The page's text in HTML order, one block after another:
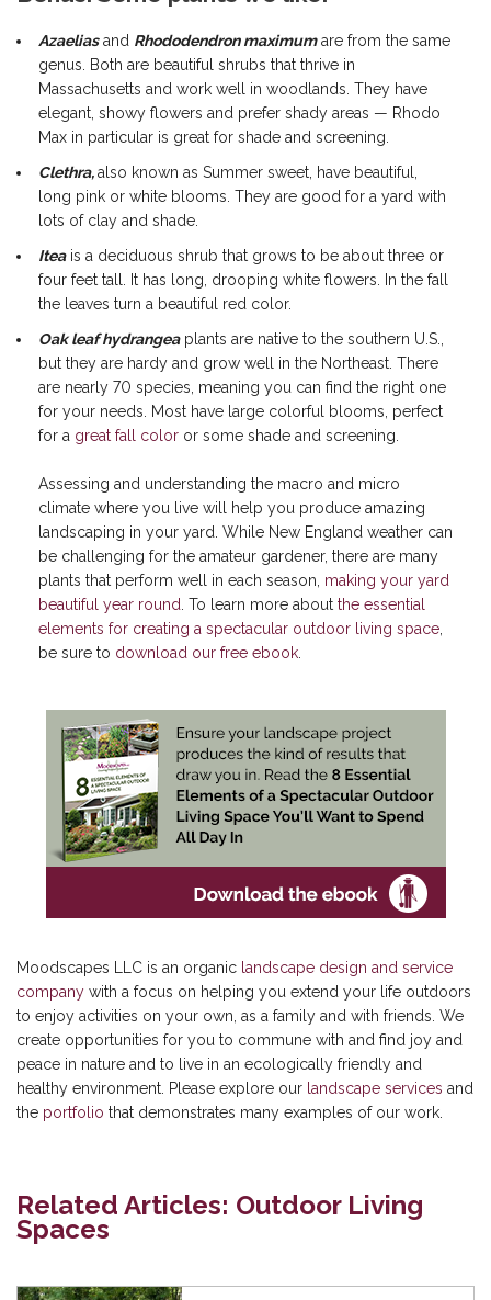
Azaeliasand Rhododendron maximumare from the same
genus. Both are beautiful shrubs that thrive in
Massachusetts and work well in woodlands. They have
elegant, showy flowers and prefer shady areas — Rhodo
Max in particular is great for shade and screening.
Clethra,also known as Summer sweet, have beautiful,
long pink or white blooms. They are good for a yard with
lots of clay and shade.
Iteais a deciduous shrub that grows to be about three or
four feet tall. It has long, drooping white flowers. In the fall
the leaves turn a beautiful red color.
Oak leaf hydrangeaplants are native to the southern U.S.,
but they are hardy and grow well in the Northeast. There
are nearly 70 species, meaning you can find the right one
for your needs. Most have large colorful blooms, perfect
for a great fall color or some shade and screening.
Assessing and understanding the macro and micro
climate where you live will help you produce amazing
landscaping in your yard. While New England weather can
be challenging for the amateur gardener, there are many
plants that perform well in each season, making your yard
beautiful year round . To learn more about the essential
elements for creating a spectacular outdoor living space
be sure to download our free ebook
Moodscapes LLC is an organic landscape design and service
company with a focus on helping you extend your life outdoors
to enjoy activities on your own, as a family and with friends. We
create opportunities for you to commune with and find joy and
peace in nature and to live in an ecologically friendly and
healthy environment. Please explore our landscape services and
the portfolio that demonstrates many examples of our work.
Related Articles: Outdoor Living
Spaces